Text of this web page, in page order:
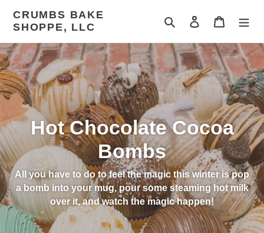
content
CRUMBS BAKE
SHOPPE, LLC
Search Log in Cart
Hot Chocolate Cocoa
Bombs
All you have to do to feel the magic this winter is pop
a bomb into your mug, pour some steaming hot milk
over it, and watch the magic happen!